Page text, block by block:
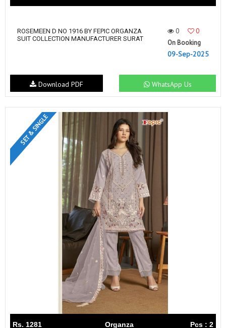
ROSEMEEN D NO 1916 BY FEPIC ORGANZA
SUIT COLLECTION MANUFACTURER SURAT
0
0
On Booking
09-Sep-2025
WhatsApp Us
Download PDF
SET & SINGLE
Rs. 1281 Organza Pcs : 2